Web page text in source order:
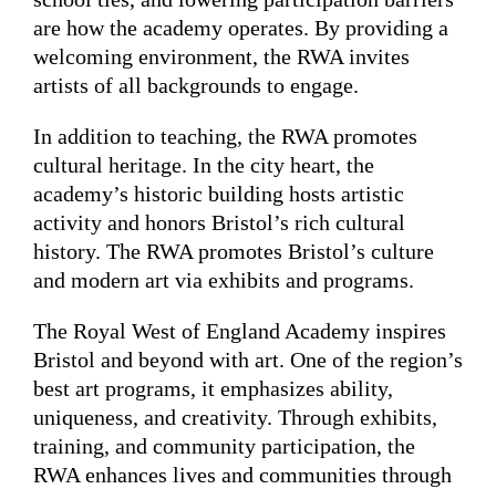
are how the academy operates. By providing a
welcoming environment, the RWA invites
artists of all backgrounds to engage.
In addition to teaching, the RWA promotes
cultural heritage. In the city heart, the
academy’s historic building hosts artistic
activity and honors Bristol’s rich cultural
history. The RWA promotes Bristol’s culture
and modern art via exhibits and programs.
The Royal West of England Academy inspires
Bristol and beyond with art. One of the region’s
best art programs, it emphasizes ability,
uniqueness, and creativity. Through exhibits,
training, and community participation, the
RWA enhances lives and communities through